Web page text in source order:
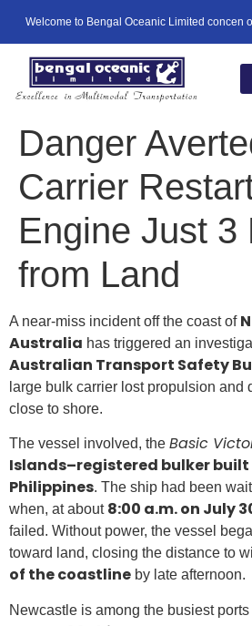
Welcome to Bengal Oceanic Limited concen
Danger
Carrier
Engine Just 3
from Land
A near-miss incident off the coast of
Australia has triggered an
Australian Transport Safety
large bulk carrier lost propulsion and
close to shore.
The vessel involved, the Basic
Islands–registered bulker built
Philippines. The ship had been
when, at about 8:00 a.m. on July
failed. Without power, the vessel
toward land, closing the distance to
of the coastline by late afternoon.
Newcastle is among the busiest